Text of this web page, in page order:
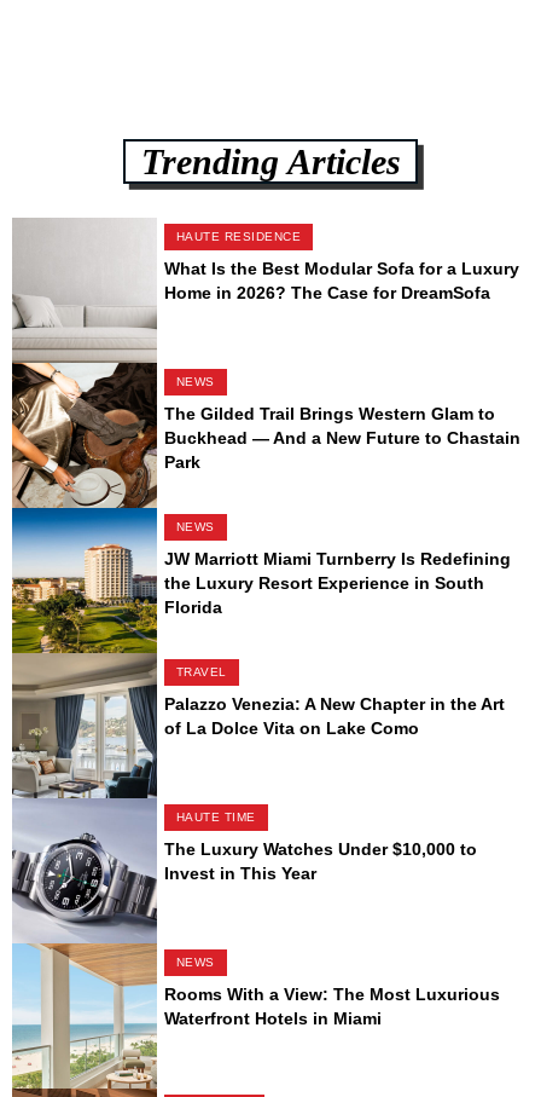
Trending Articles
HAUTE RESIDENCE
What Is the Best Modular Sofa for a Luxury
Home in 2026? The Case for DreamSofa
NEWS
The Gilded Trail Brings Western Glam to
Buckhead — And a New Future to Chastain
Park
NEWS
JW Marriott Miami Turnberry Is Redefining
the Luxury Resort Experience in South
Florida
TRAVEL
Palazzo Venezia: A New Chapter in the Art
of La Dolce Vita on Lake Como
HAUTE TIME
The Luxury Watches Under $10,000 to
Invest in This Year
NEWS
Rooms With a View: The Most Luxurious
Waterfront Hotels in Miami